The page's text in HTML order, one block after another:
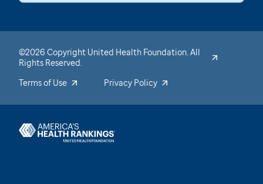
©2026 Copyright United Health Foundation. All
Rights Reserved.
Terms of Use
Privacy Policy